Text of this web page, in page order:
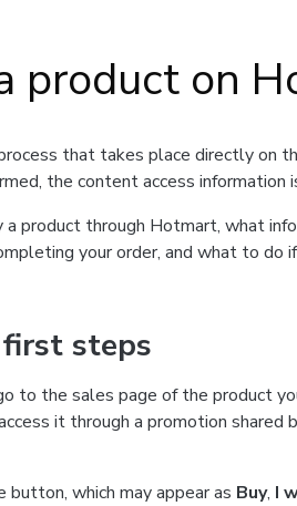
product on
that takes place directly on
the content access
a product through Hotmart, what
your order, and what to do
steps
to the sales page of the product
it through a promotion
button, which may appear as Buy, I